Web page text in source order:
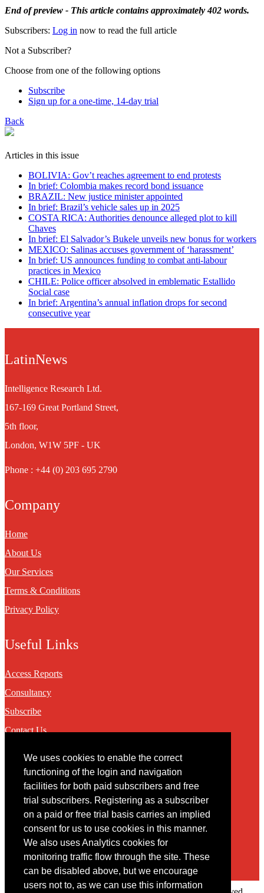
We uses cookies to enable the correct
functioning of the login and navigation
facilities for both paid subscribers and free
trial subscribers. Registering as a subscriber
on a paid or free trial basis carries an implied
consent for us to use cookies in this manner.
We also uses Analytics cookies for
monitoring traffic flow through the site. These
can be disabled above, but we encourage
users not to, as we can use this information
End of preview - This article contains approximately 402 words.
Subscribers: Log in now to read the full article
Not a Subscriber?
Choose from one of the following options
Subscribe
Sign up for a one-time, 14-day trial
Back
Articles in this issue
BOLIVIA: Gov’t reaches agreement to end protests
In brief: Colombia makes record bond issuance
BRAZIL: New justice minister appointed
In brief: Brazil’s vehicle sales up in 2025
COSTA RICA: Authorities denounce alleged plot to kill
Chaves
In brief: El Salvador’s Bukele unveils new bonus for workers
MEXICO: Salinas accuses government of ‘harassment’
In brief: US announces funding to combat anti-labour
practices in Mexico
CHILE: Police officer absolved in emblematic Estallido
Social case
In brief: Argentina’s annual inflation drops for second
consecutive year
LatinNews
Intelligence Research Ltd.
167-169 Great Portland Street,
5th floor,
London, W1W 5PF - UK
Phone : +44 (0) 203 695 2790
Company
Home
About Us
Our Services
Terms & Conditions
Privacy Policy
Useful Links
Access Reports
Consultancy
Subscribe
Contact Us
Contact
You may contact us via our online contact form